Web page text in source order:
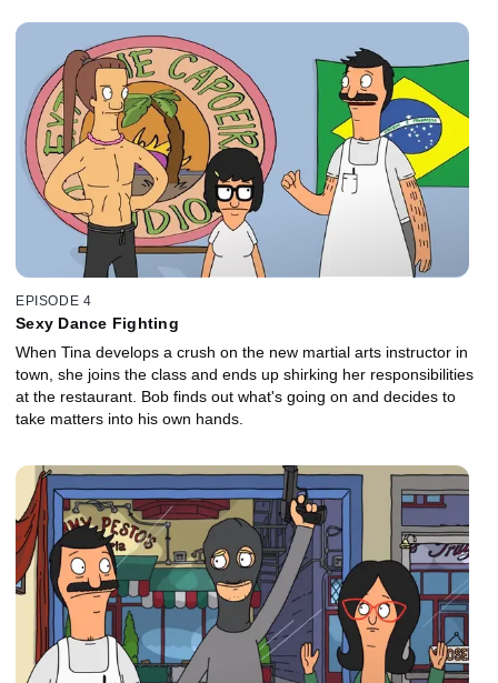
EPISODE 4
Sexy Dance Fighting
When Tina develops a crush on the new martial arts instructor in
town, she joins the class and ends up shirking her responsibilities
at the restaurant. Bob finds out what's going on and decides to
take matters into his own hands.